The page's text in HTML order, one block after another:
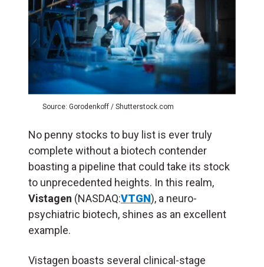
Source: Gorodenkoff / Shutterstock.com
No penny stocks to buy list is ever truly
complete without a biotech contender
boasting a pipeline that could take its stock
to unprecedented heights. In this realm,
Vistagen (NASDAQ:VTGN), a neuro-
psychiatric biotech, shines as an excellent
example.
Vistagen boasts several clinical-stage